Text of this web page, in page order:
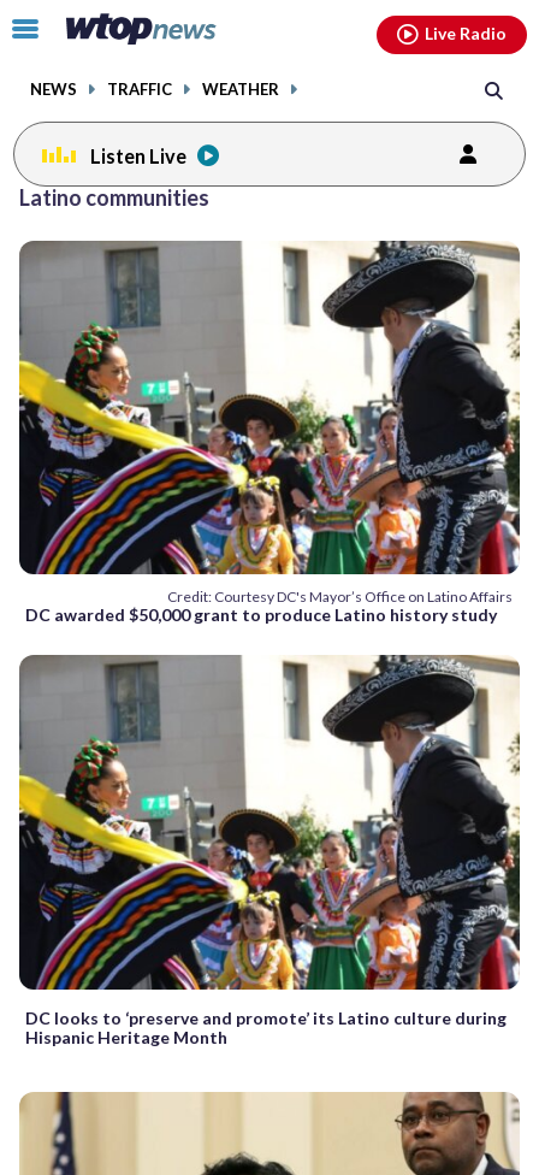
Click
toggle
menu.
NEWS TRAFFIC WEATHER
Live Radio
Listen Live
Latino communities
Credit: Courtesy DC's Mayor’s Office on Latino Affairs
DC awarded $50,000 grant to produce Latino history study
DC looks to ‘preserve and promote’ its Latino culture during
Hispanic Heritage Month
facebookinstagram youtubethreads